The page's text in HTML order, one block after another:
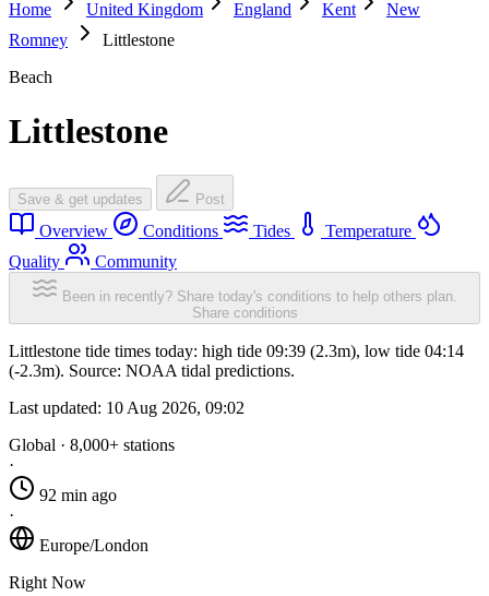
Home
United Kingdom England Kent
New
Romney
Littlestone
Beach
Littlestone
Save & get updates Post
Overview Conditions Tides
Temperature
Quality
Community
Been in recently? Share today's conditions to help others plan.
Share conditions
Littlestone tide times today: high tide 09:39 (2.3m), low tide 04:14
(-2.3m). Source: NOAA tidal predictions.
Last updated: 10 Aug 2026, 09:02
Global · 8,000+ stations
·
92 min ago
·
Europe/London
Right Now